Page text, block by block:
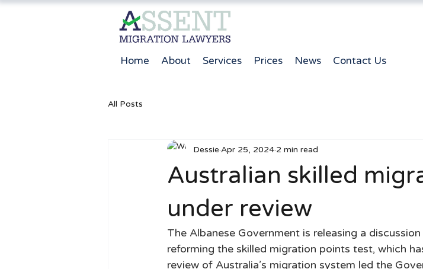
Home About Services Prices News Contact Us
All Posts
Australian skilled
under review
Dessie Apr 25, 2024 2 min read
The Albanese Government is releasing a
reforming the skilled migration points test, which
review of Australia’s migration system led the